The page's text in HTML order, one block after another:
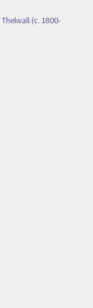
(c. 1800-